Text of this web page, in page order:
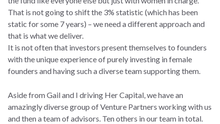
That is not going to shift the 3% statistic (which has been
static for some 7 years) – we need a different approach and
that is what we deliver.
It is not often that investors present themselves to founders
with the unique experience of purely investing in female
founders and having such a diverse team supporting them.
Aside from Gail and I driving Her Capital, we have an
amazingly diverse group of Venture Partners working with us
and then a team of advisors. Ten others in our team in total.